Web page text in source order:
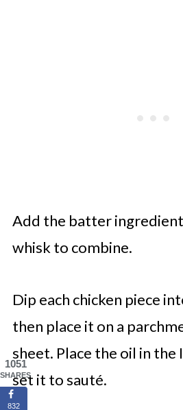
Add the batter
whisk to combine.
Dip each chicken piece
then place it on a
sheet. Place the oil in the
set it to sauté.
1051
SHARES
832